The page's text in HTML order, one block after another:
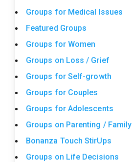
Groups for Medical Issues
Featured Groups
Groups for Women
Groups on Loss / Grief
Groups for Self-growth
Groups for Couples
Groups for Adolescents
Groups on Parenting / Family
Bonanza Touch StirUps
Groups on Life Decisions